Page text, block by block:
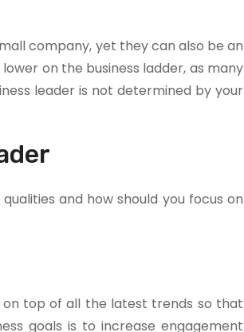
company, yet they can also be an
on the business ladder, as many
leader is not determined by your
and how should you focus on
on top of all the latest trends so that
goals is to increase engagement